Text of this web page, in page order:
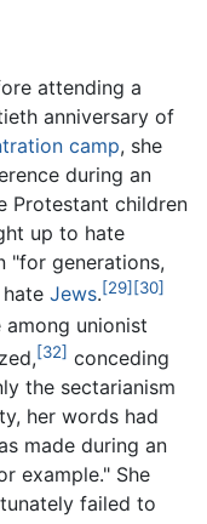
attending a
anniversary of
camp, she
during an
Protestant children
up to hate
"for generations,
Jews.[29] [30]
among unionist
[32] conceding
the sectarianism
her words had
made during an
example." She
failed to